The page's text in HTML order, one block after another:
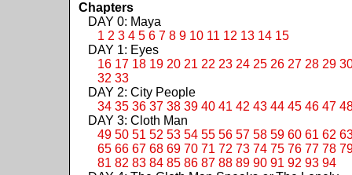
Chapters
DAY 0: Maya
1 2 3 4 5 6 7 8 9 10 11 12 13 14 15
DAY 1: Eyes
16 17 18 19 20 21 22 23 24 25 26 27 28 29
32 33
DAY 2: City People
34 35 36 37 38 39 40 41 42 43 44 45 46 47
DAY 3: Cloth Man
49 50 51 52 53 54 55 56 57 58 59 60 61 62
65 66 67 68 69 70 71 72 73 74 75 76 77 78
81 82 83 84 85 86 87 88 89 90 91 92 93 94